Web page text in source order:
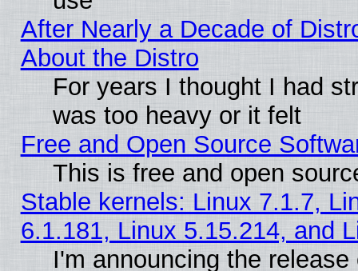
After Nearly a Decade of
About the Distro
For years I thought I had
was too heavy or it felt
Free and Open Source
This is free and open
Stable kernels: Linux 7.1.7,
6.1.181, Linux 5.15.214, and
I'm announcing the